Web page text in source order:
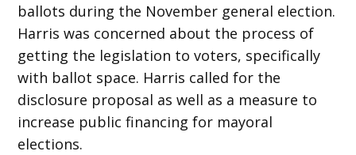
ballots during the November general election.
Harris was concerned about the process of
getting the legislation to voters, specifically
with ballot space. Harris called for the
disclosure proposal as well as a measure to
increase public financing for mayoral
elections.